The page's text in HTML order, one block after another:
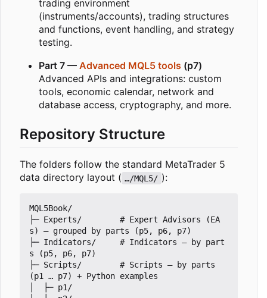
trading environment
(instruments/accounts), trading structures
and functions, event handling, and strategy
testing.
Part 7 — Advanced MQL5 tools (p7)
Advanced APIs and integrations: custom
tools, economic calendar, network and
database access, cryptography, and more.
Repository Structure
The folders follow the standard MetaTrader 5
data directory layout ( …/MQL5/ ):
MQL5Book/
├─ Experts/        # Expert Advisors (EA
s) — grouped by parts (p5, p6, p7)
├─ Indicators/     # Indicators — by part
s (p5, p6, p7)
├─ Scripts/        # Scripts — by parts
(p1 … p7) + Python examples
│  ├─ p1/